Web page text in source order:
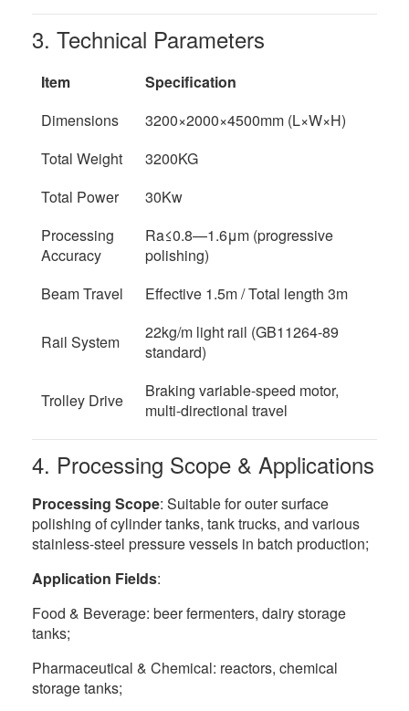
3. Technical Parameters
Item
Specification
Dimensions
3200×2000×4500mm (L×W×H)
Total Weight
3200KG
Total Power
30Kw
Processing
Accuracy
Ra≤0.8—1.6μm (progressive
polishing)
Beam Travel
Effective 1.5m / Total length 3m
Rail System
22kg/m light rail (GB11264-89
standard)
Trolley Drive
Braking variable-speed motor,
multi-directional travel
4. Processing Scope & Applications
Processing Scope: Suitable for outer surface
polishing of cylinder tanks, tank trucks, and various
stainless-steel pressure vessels in batch production;
Application Fields:
Food & Beverage: beer fermenters, dairy storage
tanks;
Pharmaceutical & Chemical: reactors, chemical
storage tanks;